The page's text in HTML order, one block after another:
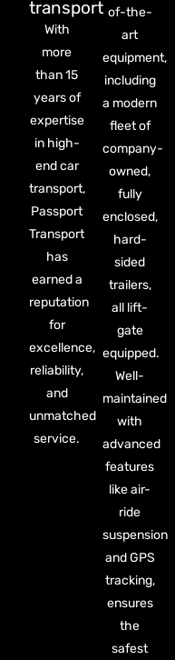
transport
With
more
than 15
years of
expertise
in high-
end car
transport,
Passport
Transport
has
earned a
reputation
for
excellence,
reliability,
and
unmatched
service.
of-the-
art
equipment,
including
a modern
fleet of
company-
owned,
fully
enclosed,
hard-
sided
trailers,
all lift-
gate
equipped.
Well-
maintained
with
advanced
features
like air-
ride
suspension
and GPS
tracking,
ensures
the
safest